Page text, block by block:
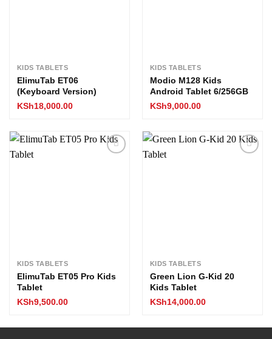
KIDS TABLETS
ElimuTab ET06
(Keyboard Version)
KSh18,000.00
KIDS TABLETS
Modio M128 Kids
Android Tablet 6/256GB
KSh9,000.00
KIDS TABLETS
ElimuTab ET05 Pro Kids
Tablet
KSh9,500.00
KIDS TABLETS
Green Lion G-Kid 20
Kids Tablet
KSh14,000.00